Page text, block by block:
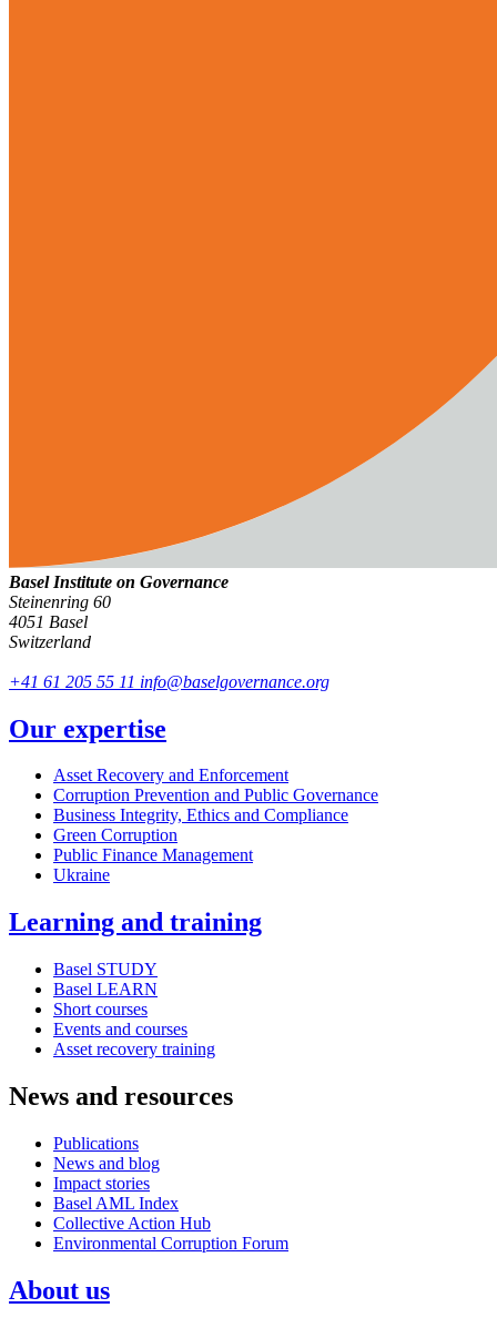
Basel Institute on Governance
Steinenring 60
4051 Basel
Switzerland
+41 61 205 55 11 info@baselgovernance.org
Our expertise
Asset Recovery and Enforcement
Corruption Prevention and Public Governance
Business Integrity, Ethics and Compliance
Green Corruption
Public Finance Management
Ukraine
Learning and training
Basel STUDY
Basel LEARN
Short courses
Events and courses
Asset recovery training
News and resources
Publications
News and blog
Impact stories
Basel AML Index
Collective Action Hub
Environmental Corruption Forum
About us